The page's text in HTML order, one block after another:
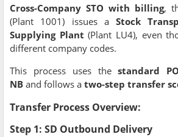
Cross-Company STO with billing,
(Plant 1001) issues a Stock
Supplying Plant (Plant LU4), even
different company codes.
This process uses thestandard
NB and follows a two-step transfer
Transfer Process Overview:
Step 1: SD Outbound Delivery